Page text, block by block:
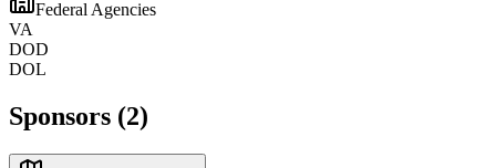
Federal Agencies
VA
DOD
DOL
Sponsors (2)